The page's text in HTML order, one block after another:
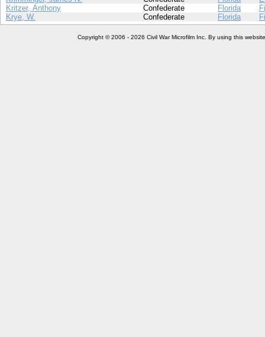
Kritzer, Anthony
Confederate Florida
Krye, W.
Confederate Florida
Copyright © 2006 - 2026 Civil War Microfilm Inc. By using this